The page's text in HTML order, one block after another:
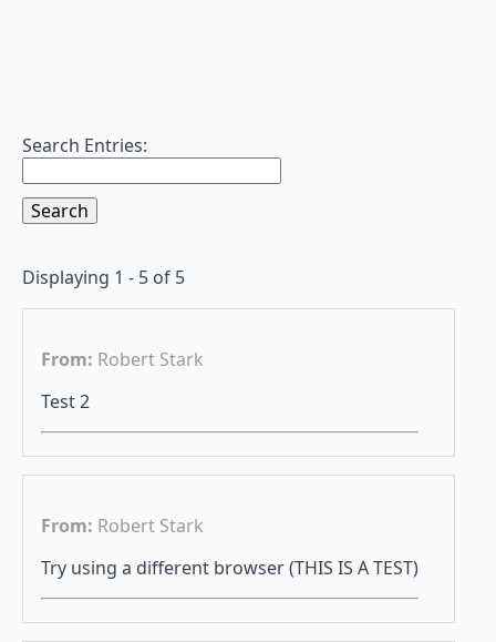
Search Entries:
Displaying 1 - 5 of 5
From: Robert Stark
Test 2
From: Robert Stark
Try using a different browser (THIS IS A TEST)